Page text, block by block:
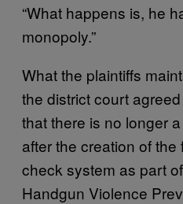
“What happens is, he
monopoly.”
What the plaintiffs
the district court
that there is no longer
after the creation of
check system as part
Handgun Violence